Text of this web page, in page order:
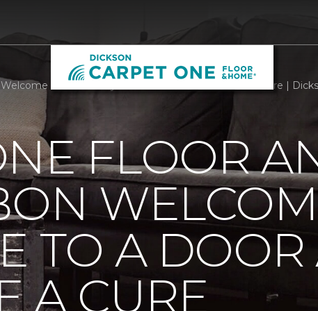
Mats Add Style To A Door And Welcome A Cure |
FLOOR
TO A
A CURE